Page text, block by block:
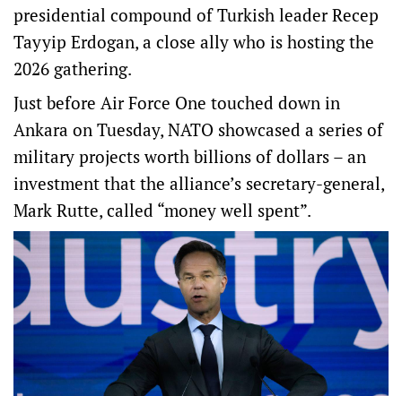
presidential compound of Turkish leader Recep
Tayyip Erdogan, a close ally who is hosting the
2026 gathering.
Just before Air Force One touched down in
Ankara on Tuesday, NATO showcased a series of
military projects worth billions of dollars – an
investment that the alliance’s secretary-general,
Mark Rutte, called “money well spent”.